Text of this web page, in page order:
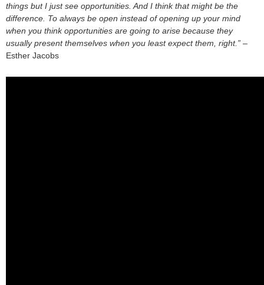
things but I just see opportunities. And I think that might be the
difference. To always be open instead of opening up your mind
when you think opportunities are going to arise because they
usually present themselves when you least expect them, right.” –
Esther Jacobs